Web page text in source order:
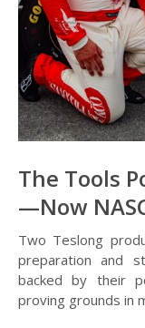
The Tools
—Now
Two Teslong
preparation and
backed by their
proving grounds in